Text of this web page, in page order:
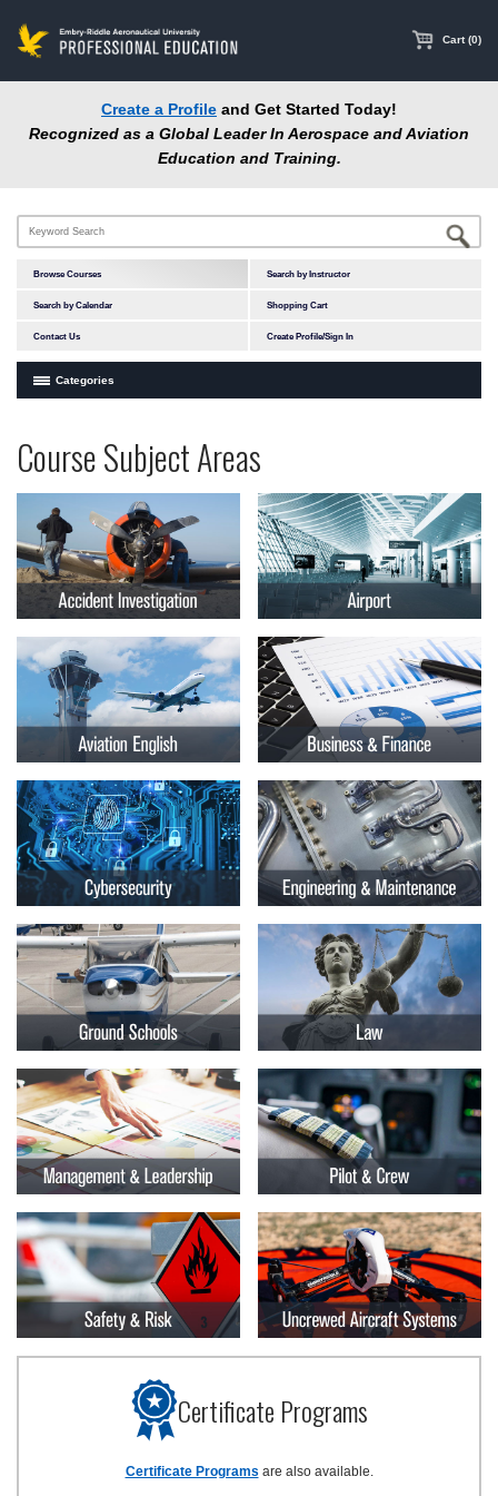
content
Cart (0)
Create a Profile and Get Started Today!
Recognized as a Global Leader In Aerospace and Aviation
Education and Training.
Browse Courses Search by Instructor
Search by Calendar Shopping Cart
Contact Us Create Profile/Sign In
Categories
In-Person Courses
Online Courses
Courses by Location
Certificate Programs
Programs
at
Embry-
Riddle
Aeronautical
University
Professional
Education
Course Subject Areas
Certificate Programs
Certificate Programs are also available.